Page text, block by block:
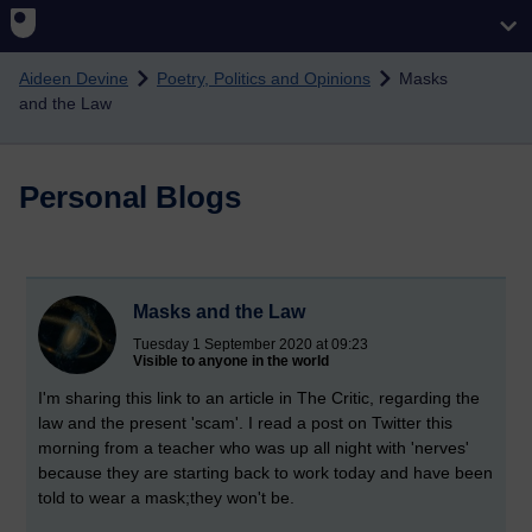
Skip to main content
Aideen Devine Poetry, Politics and Opinions
Masks
and the Law
Personal Blogs
Masks and the Law
Tuesday 1 September 2020 at 09:23
Visible to anyone in the world
I'm sharing this link to an article in The Critic, regarding the
law and the present 'scam'. I read a post on Twitter this
morning from a teacher who was up all night with 'nerves'
because they are starting back to work today and have been
told to wear a mask;they won't be.